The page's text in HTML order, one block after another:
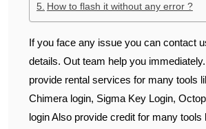
How to flash it without any error ?
If you face any issue you can contact
details. Out team help you
provide rental services for many tools
Chimera login, Sigma Key Login,
login Also provide credit for many tools